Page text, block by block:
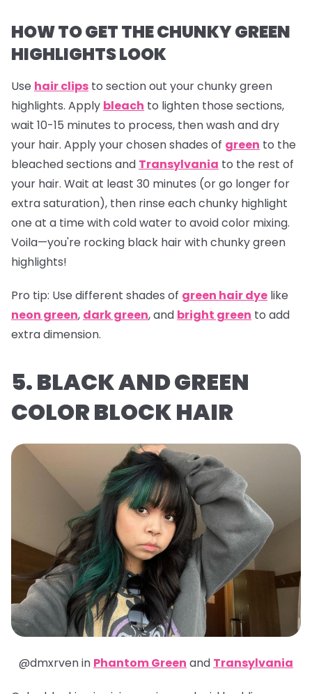
HOW TO GET THE CHUNKY GREEN
HIGHLIGHTS LOOK
Use hair clips to section out your chunky green
highlights. Apply bleach to lighten those sections,
wait 10-15 minutes to process, then wash and dry
your hair. Apply your chosen shades of green to the
bleached sections and Transylvania to the rest of
your hair. Wait at least 30 minutes (or go longer for
extra saturation), then rinse each chunky highlight
one at a time with cold water to avoid color mixing.
Voila—you're rocking black hair with chunky green
highlights!
Pro tip: Use different shades of green hair dye like
neon green, dark green, and bright green to add
extra dimension.
5. BLACK AND GREEN
COLOR BLOCK HAIR
@dmxrven in Phantom Green and Transylvania